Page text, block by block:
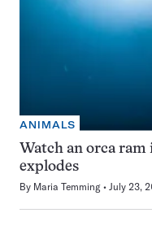
ANIMALS
Watch an orca
explodes
By Maria Temming July 23,